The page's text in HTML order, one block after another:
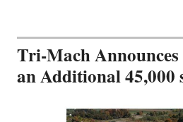
Tri-Mach Announces
an Additional 45,000